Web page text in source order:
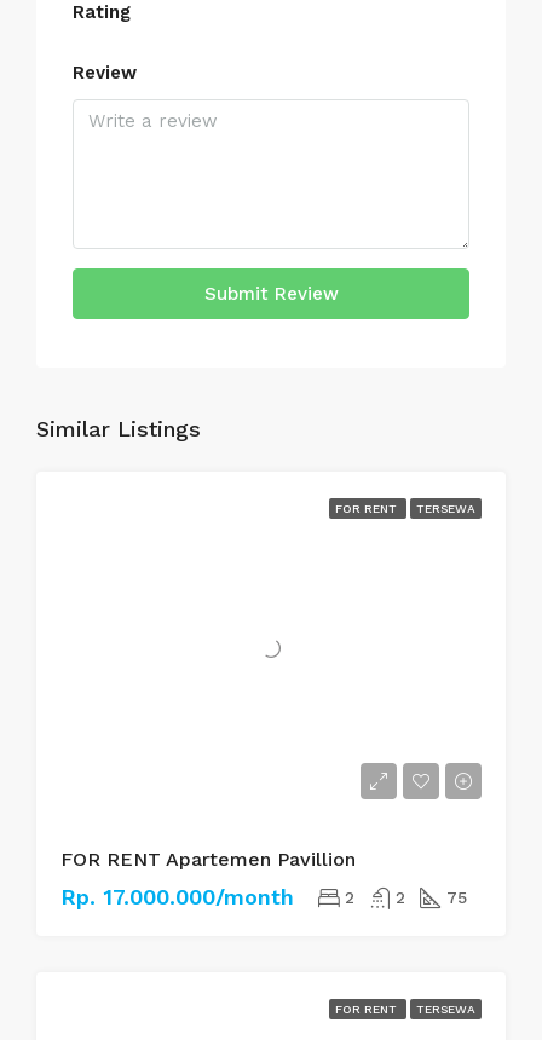
Rating
Review
Submit Review
Similar Listings
FOR RENT TERSEWA
FOR RENT Apartemen Pavillion
Rp. 17.000.000/month 2 2 75
FOR RENT TERSEWA